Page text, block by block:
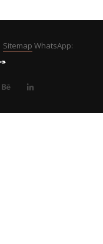
Sitemap WhatsApp: